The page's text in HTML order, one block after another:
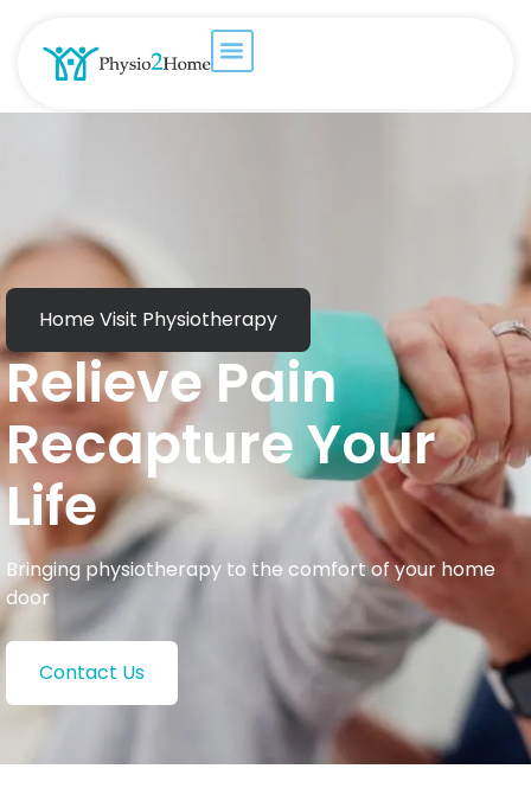
Home Visit Physiotherapy
Relieve Pain
Recapture Your
Life
Bringing physiotherapy to the comfort of your home
door
Contact Us